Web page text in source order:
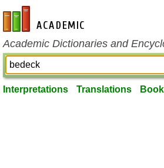
en-academic.com
Academic Dictionaries and
Interpretations Translations